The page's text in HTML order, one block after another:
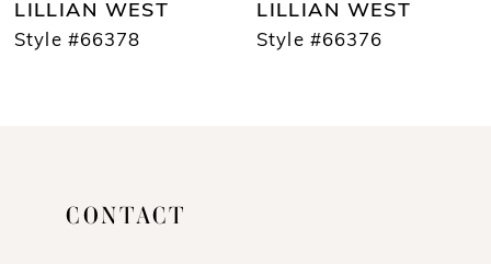
8
LILLIAN WEST
Style #66378
LILLIAN WEST
Style #66376
CONTACT